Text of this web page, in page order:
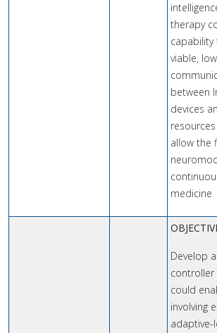
therapy
capability
viable,
between
devices
allow the
medicine
Develop
could
involving
adaptive-